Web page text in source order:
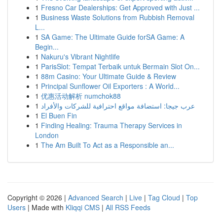
1 Fresno Car Dealerships: Get Approved with Just ...
1 Business Waste Solutions from Rubbish Removal
L...
1 SA Game: The Ultimate Guide forSA Game: A
Begin...
1 Nakuru's Vibrant Nightlife
1 ParisSlot: Tempat Terbaik untuk Bermain Slot On...
1 88m Casino: Your Ultimate Guide & Review
1 Principal Sunflower Oil Exporters : A World...
1 优惠活动解析 numchok88
1 عرب جيجا: استضافة مواقع احترافية للشركات والأفراد
1 El Buen Fin
1 Finding Healing: Trauma Therapy Services in
London
1 The Am Built To Act as a Responsible an...
Copyright © 2026 | Advanced Search | Live | Tag Cloud | Top
Users | Made with Kliqqi CMS | All RSS Feeds